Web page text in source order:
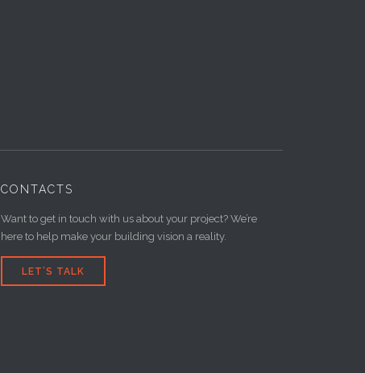
CONTACTS
Want to get in touch with us about your project? We’re
here to help make your building vision a reality.
LET’S TALK